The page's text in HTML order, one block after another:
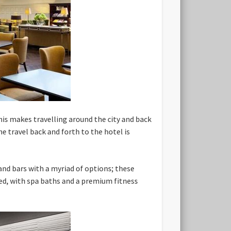
makes travelling around the city and back
travel back and forth to the hotel is
bars with a myriad of options; these
with spa baths and a premium fitness